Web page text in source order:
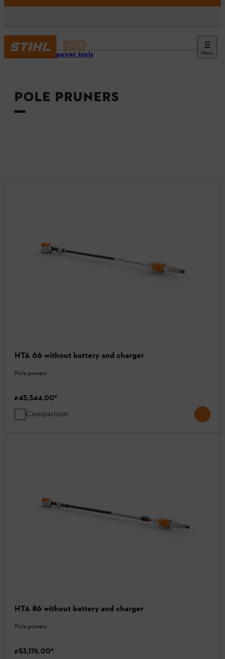
Menu
Tools & power tools
POLE PRUNERS
HTA 66 without battery and charger
Pole pruners
₹45,344.00*
Comparison
HTA 86 without battery and charger
Pole pruners
₹53,176.00*